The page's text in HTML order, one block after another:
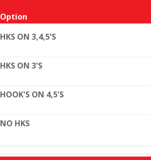
Option
HKS ON 3,4,5'S
HKS ON 3'S
HOOK'S ON 4,5'S
NO HKS